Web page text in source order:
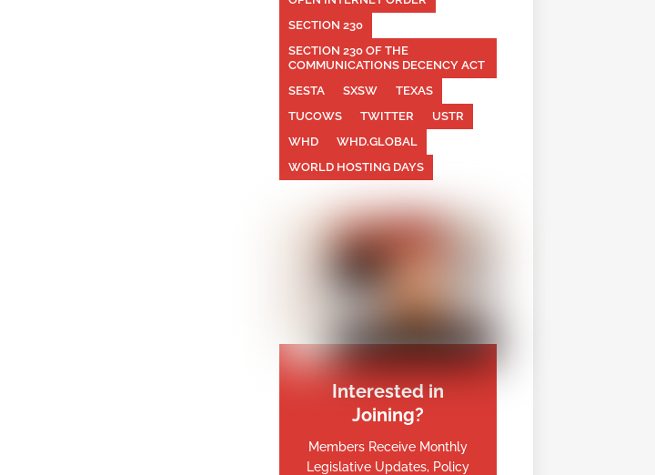
SECTION 230
SECTION 230 OF THE
COMMUNICATIONS DECENCY ACT
SESTA
SXSW
TEXAS
TUCOWS
TWITTER
USTR
WHD
WHD.GLOBAL
WORLD HOSTING DAYS
Interested in
Joining?
Members Receive Monthly
Legislative Updates, Policy